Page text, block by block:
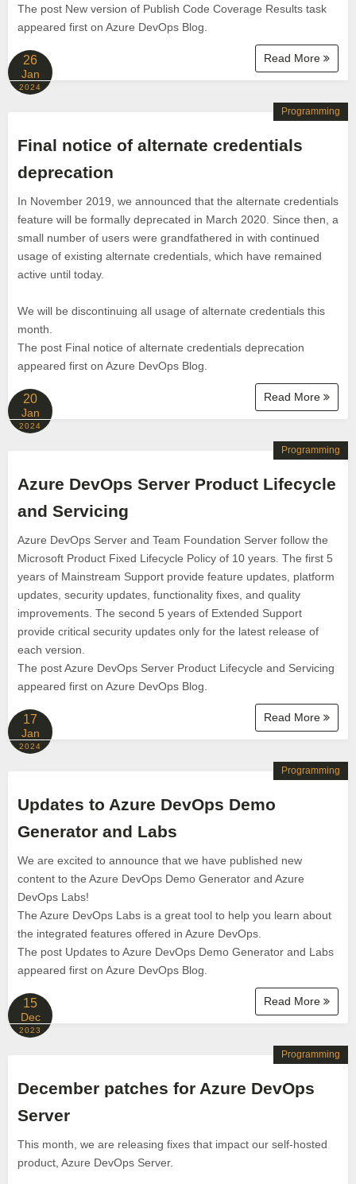
The post New version of Publish Code Coverage Results task
appeared first on Azure DevOps Blog.
Read More
26
Jan
2024
Final notice of alternate credentials
deprecation
In November 2019, we announced that the alternate credentials
feature will be formally deprecated in March 2020. Since then, a
small number of users were grandfathered in with continued
usage of existing alternate credentials, which have remained
active until today.
We will be discontinuing all usage of alternate credentials this
month.
The post Final notice of alternate credentials deprecation
appeared first on Azure DevOps Blog.
Read More
Programming
20
Jan
2024
Azure DevOps Server Product Lifecycle
and Servicing
Azure DevOps Server and Team Foundation Server follow the
Microsoft Product Fixed Lifecycle Policy of 10 years. The first 5
years of Mainstream Support provide feature updates, platform
updates, security updates, functionality fixes, and quality
improvements. The second 5 years of Extended Support
provide critical security updates only for the latest release of
each version.
The post Azure DevOps Server Product Lifecycle and Servicing
appeared first on Azure DevOps Blog.
Read More
Programming
17
Jan
2024
Updates to Azure DevOps Demo
Generator and Labs
We are excited to announce that we have published new
content to the Azure DevOps Demo Generator and Azure
DevOps Labs!
The Azure DevOps Labs is a great tool to help you learn about
the integrated features offered in Azure DevOps.
The post Updates to Azure DevOps Demo Generator and Labs
appeared first on Azure DevOps Blog.
Read More
Programming
15
Dec
2023
December patches for Azure DevOps
Server
This month, we are releasing fixes that impact our self-hosted
product, Azure DevOps Server.
Programming